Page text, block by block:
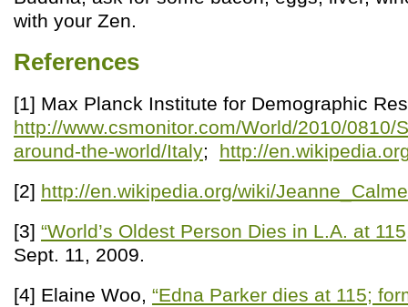
with your Zen.
References
[1] Max Planck Institute for Demographic
http://www.csmonitor.com/World/2010/0810/
around-the-world/Italy; http://
[2] http://en.wikipedia.org/wiki/
[3] “World’s Oldest Person Dies in L.A. at
Sept. 11, 2009.
[4] Elaine Woo, “Edna Parker dies at 115;